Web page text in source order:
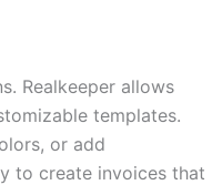
Realkeeper allows
templates.
or add
to create invoices that